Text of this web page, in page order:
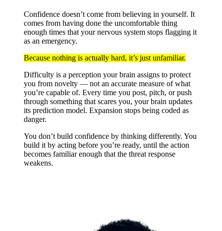
Confidence doesn’t come from believing in yourself. It
comes from having done the uncomfortable thing
enough times that your nervous system stops flagging it
as an emergency.
Because nothing is actually hard, it’s just unfamiliar.
Difficulty is a perception your brain assigns to protect
you from novelty — not an accurate measure of what
you’re capable of. Every time you post, pitch, or push
through something that scares you, your brain updates
its prediction model. Expansion stops being coded as
danger.
You don’t build confidence by thinking differently. You
build it by acting before you’re ready, until the action
becomes familiar enough that the threat response
weakens.